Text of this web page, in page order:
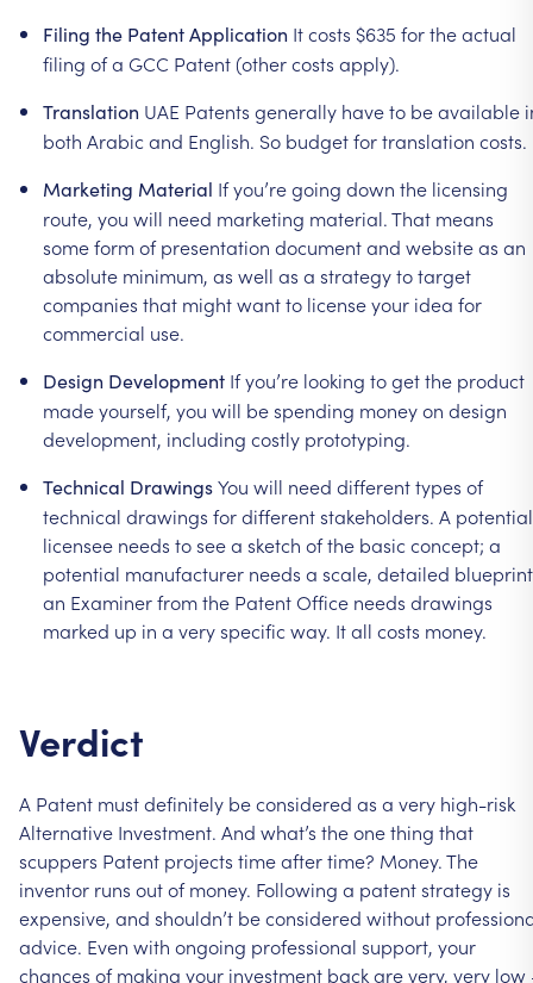
Filing the PatentApplication Itcosts $635 fortheactual
filing ofa GCC Patent(othercosts apply).
Translation UAE Patents generally haveto beavailable
both Arabic and English. So budgetfortranslation costs.
Marketing Material Ifyou’regoing down the licensing
route, you will need marketing material.That means
someformof presentation documentand websiteas an
absolute minimum, as well as a strategytotarget
companies that mightwantto licenseyour idea for
commercial use.
Design Development Ifyou’re looking togetthe product
madeyourself, you will bespending moneyon design
development, including costly prototyping.
Technical DrawingsYou will need differenttypes of
technical drawings fordifferentstakeholders. A potential
licensee needs toseea sketch ofthe basic concept; a
potential manufacturer needs a scale, detailed
an Examinerfromthe PatentOffice needs drawings
marked up in a veryspecific way. Itall costs money.
Verdict
A Patent mustdefinitely beconsidered as a very high-risk
Alternative Investment. And what’s theonething that
scuppers Patent projects timeaftertime? Money.The
inventor runs outof money. Following a patentstrategy is
expensive, and shouldn’t beconsidered without
advice. Even with ongoing professional support, your
chances of making your investment backarevery, very low